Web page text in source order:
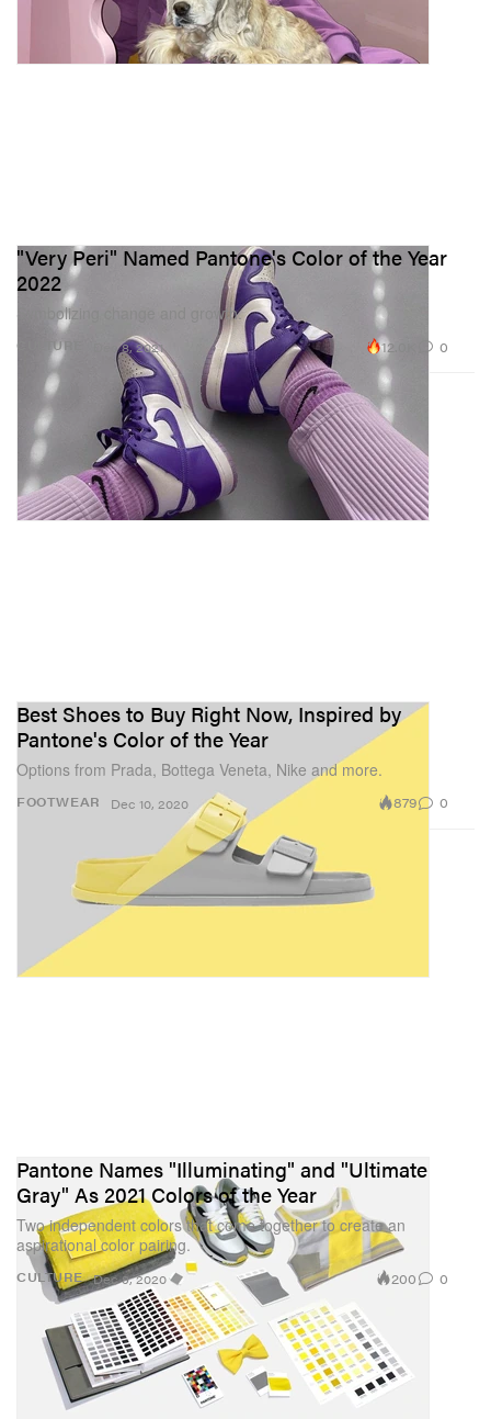
CULTURE
"Very Peri" Named Pantone's Color of the Year
2022
Symbolizing change and growth.
Dec 8, 2021 12.0K 0
FOOTWEAR
Best Shoes to Buy Right Now, Inspired by
Pantone's Color of the Year
Options from Prada, Bottega Veneta, Nike and more.
Dec 10, 2020 879 0
CULTURE
Pantone Names "Illuminating" and "Ultimate
Gray" As 2021 Colors of the Year
Two independent colors that come together to create an
aspirational color pairing.
Dec 9, 2020 200 0